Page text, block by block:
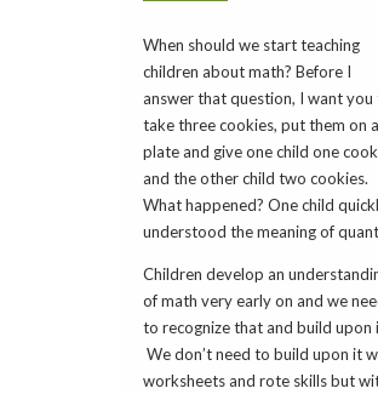
When should we start teaching
children about math? Before I
answer that question, I want you
take three cookies, put them on a
plate and give one child one
and the other child two cookies.
What happened? One child
understood the meaning of
Children develop an
of math very early on and we
to recognize that and build upon
We don’t need to build upon it
worksheets and rote skills but